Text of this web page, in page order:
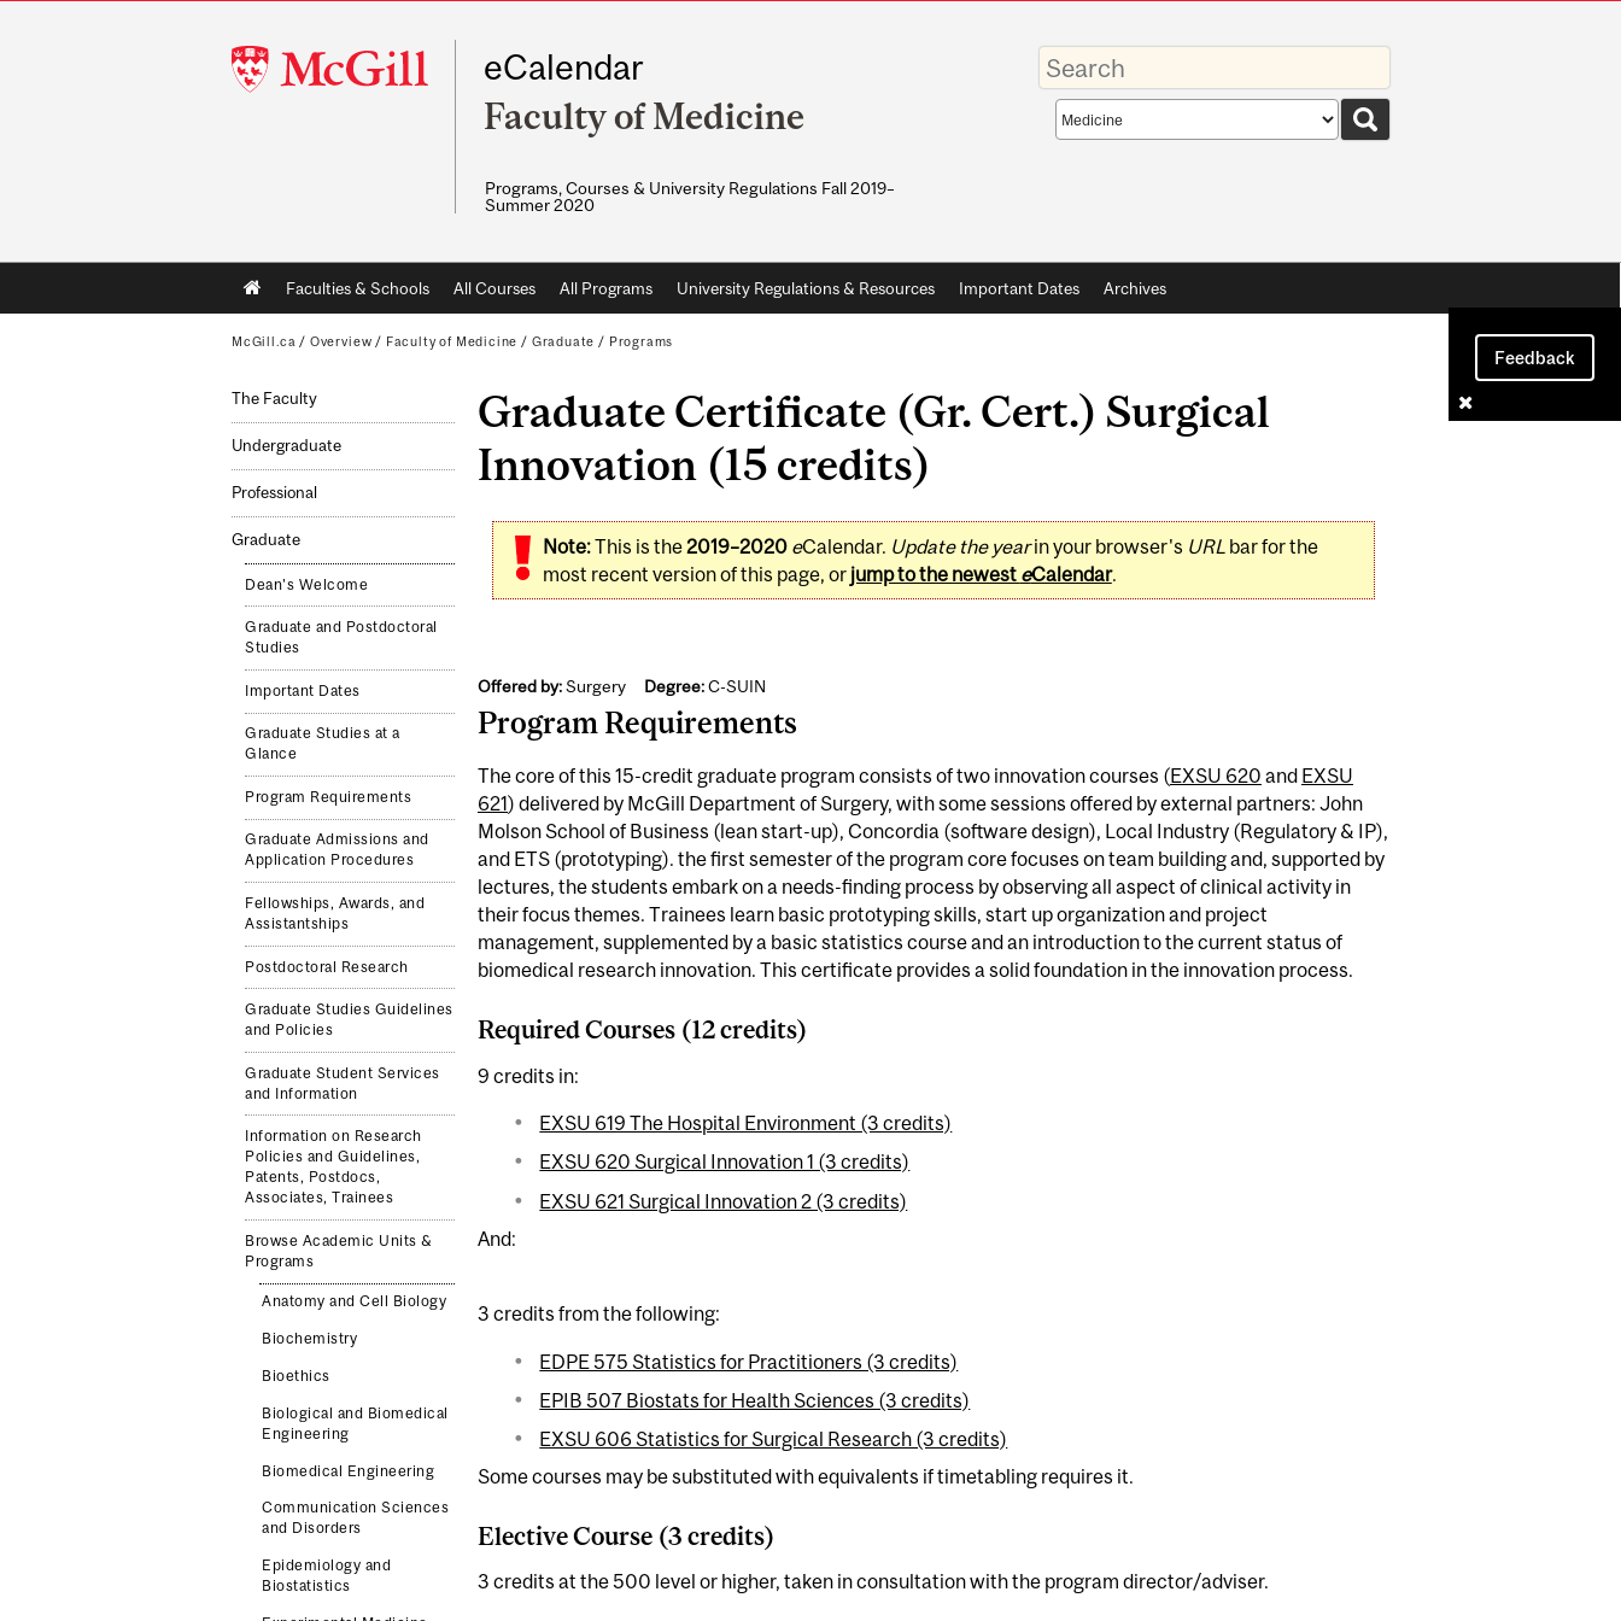
McGill
University
eCalendar
Faculty of Medicine
Programs, Courses & University Regulations Fall 2019–
Summer 2020
Enter
your
keywords
Search
scope
Main
navigation
Faculties & Schools All Courses All Programs University Regulations & Resources Important Dates Archives
Feedback
McGill.ca / Overview / Faculty of Medicine / Graduate / Programs
The Faculty
Undergraduate
Professional
Graduate
Dean's Welcome
Graduate and Postdoctoral
Studies
Important Dates
Graduate Studies at a
Glance
Program Requirements
Graduate Admissions and
Application Procedures
Fellowships, Awards, and
Assistantships
Postdoctoral Research
Graduate Studies Guidelines
and Policies
Graduate Student Services
and Information
Information on Research
Policies and Guidelines,
Patents, Postdocs,
Associates, Trainees
Browse Academic Units &
Programs
Anatomy and Cell Biology
Biochemistry
Bioethics
Biological and Biomedical
Engineering
Biomedical Engineering
Communication Sciences
and Disorders
Epidemiology and
Biostatistics
Graduate Certificate (Gr. Cert.) Surgical
Innovation (15 credits)
Note:This is the2019–2020 eCalendar. Update the yearin your browser's URLbar for the
most recent version of this page, or jump to the newest eCalendar.
Offered by:Surgery Degree:C-SUIN
Program Requirements
The core of this 15-credit graduate program consists of two innovation courses (EXSU 620 and EXSU
621) delivered by McGill Department of Surgery, with some sessions offered by external partners: John
Molson School of Business (lean start-up), Concordia (software design), Local Industry (Regulatory & IP),
and ETS (prototyping). the first semester of the program core focuses on team building and, supported by
lectures, the students embark on a needs-finding process by observing all aspect of clinical activity in
their focus themes. Trainees learn basic prototyping skills, start up organization and project
management, supplemented by a basic statistics course and an introduction to the current status of
biomedical research innovation. This certificate provides a solid foundation in the innovation process.
Required Courses (12 credits)
9 credits in:
EXSU 619 The Hospital Environment (3 credits)
EXSU 620 Surgical Innovation 1 (3 credits)
EXSU 621 Surgical Innovation 2 (3 credits)
And:
3 credits from the following:
EDPE 575 Statistics for Practitioners (3 credits)
EPIB 507 Biostats for Health Sciences (3 credits)
EXSU 606 Statistics for Surgical Research (3 credits)
Some courses may be substituted with equivalents if timetabling requires it.
Elective Course (3 credits)
3 credits at the 500 level or higher, taken in consultation with the program director/adviser.